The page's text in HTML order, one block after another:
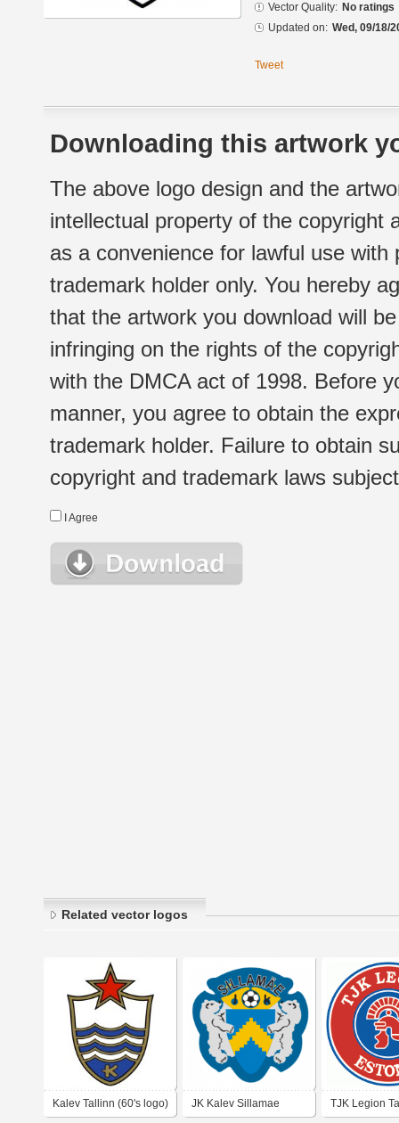
Vector Quality: No ratings
Updated on: Wed, 09/18/
Tweet
Downloading this artwork
The above logo design and the
intellectual property of the copyright
as a convenience for lawful use
trademark holder only. You hereby
that the artwork you download will
infringing on the rights of the
with the DMCA act of 1998. Before
manner, you agree to obtain the
trademark holder. Failure to obtain
copyright and trademark laws
I Agree
Related vector logos
Kalev Tallinn (60's logo) JK Kalev Sillamae TJK Legion